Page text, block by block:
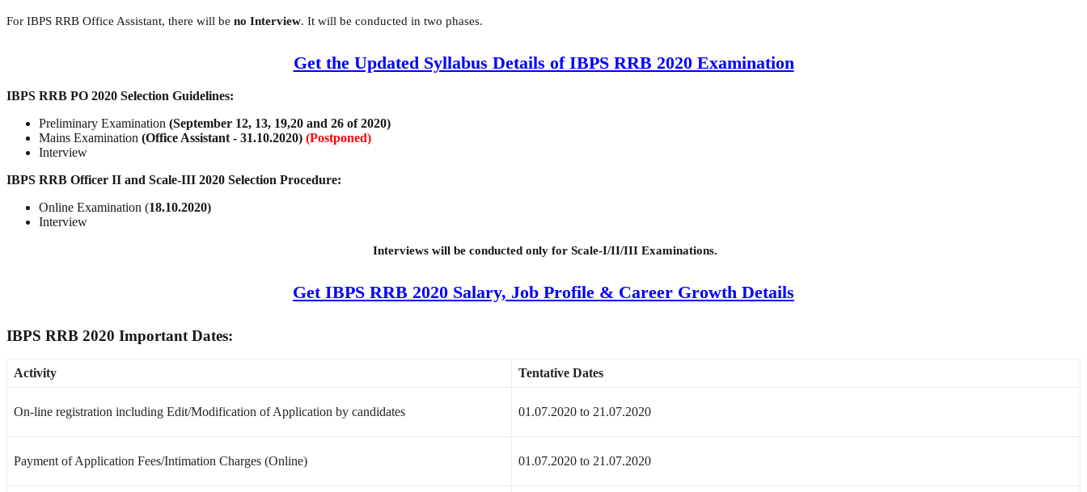
For IBPS RRB Office Assistant, there will be no Interview. It will be conducted in two phases.
Get the Updated Syllabus Details of IBPS RRB 2020 Examination
IBPS RRB PO 2020 Selection Guidelines:
Preliminary Examination (September 12, 13, 19,20 and 26 of 2020)
Mains Examination (Office Assistant - 31.10.2020) (Postponed)
Interview
IBPS RRB Officer II and Scale-III 2020 Selection Procedure:
Online Examination (18.10.2020)
Interview
Interviews will be conducted only for Scale-I/II/III Examinations.
Get IBPS RRB 2020 Salary, Job Profile & Career Growth Details
IBPS RRB 2020 Important Dates:
Activity Tentative Dates
On-line registration including Edit/Modification of Application by candidates 01.07.2020 to 21.07.2020
Payment of Application Fees/Intimation Charges (Online) 01.07.2020 to 21.07.2020